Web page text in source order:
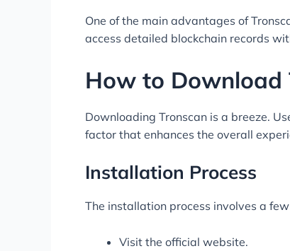
One of the main advantages of
access detailed blockchain records
How to Download
Downloading Tronscan is a breeze.
factor that enhances the overall
Installation Process
The installation process involves a
Visit the official website.